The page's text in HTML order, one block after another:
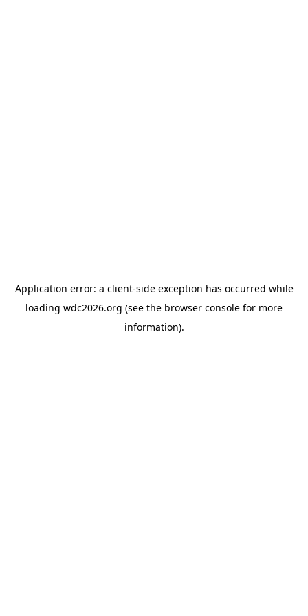
Application error: a client-side exception has occurred while
loading wdc2026.org (see the browser console for more
information).